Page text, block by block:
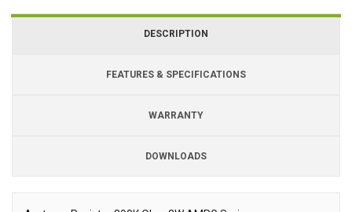
DESCRIPTION
FEATURES & SPECIFICATIONS
WARRANTY
DOWNLOADS